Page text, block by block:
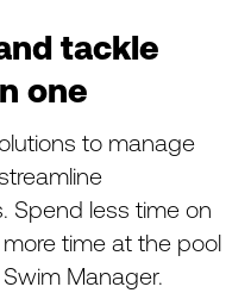
tackle
one
to manage
Spend less time on
time at the pool
Manager.